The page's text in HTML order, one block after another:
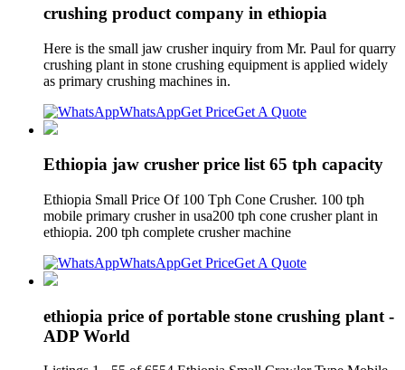
crushing product company in ethiopia
Here is the small jaw crusher inquiry from Mr. Paul for quarry
crushing plant in stone crushing equipment is applied widely
as primary crushing machines in.
WhatsAppGet PriceGet A Quote
Ethiopia jaw crusher price list 65 tph capacity
Ethiopia Small Price Of 100 Tph Cone Crusher. 100 tph
mobile primary crusher in usa200 tph cone crusher plant in
ethiopia. 200 tph complete crusher machine
WhatsAppGet PriceGet A Quote
ethiopia price of portable stone crushing plant -
ADP World